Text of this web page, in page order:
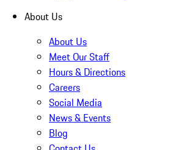
About Us
About Us
Meet Our Staff
Hours & Directions
Careers
Social Media
News & Events
Blog